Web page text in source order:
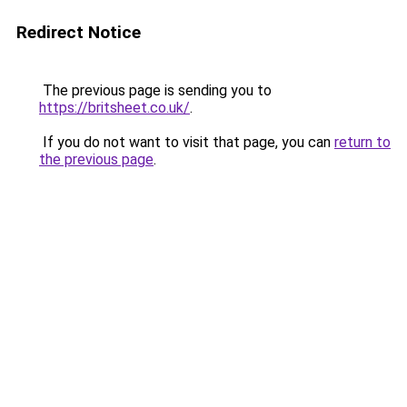
Redirect Notice
The previous page is sending you to
https://britsheet.co.uk/.
If you do not want to visit that page, you can return to
the previous page.